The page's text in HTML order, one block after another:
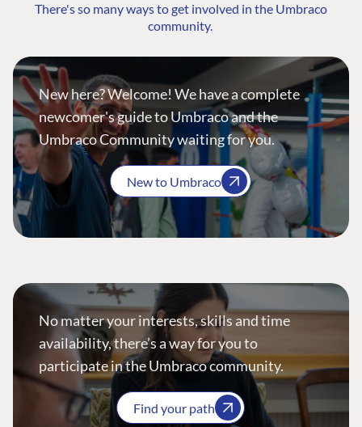
There's so many ways to get involved in the Umbraco
community.
New here? Welcome! We have a complete
newcomer's guide to Umbraco and the
Umbraco Community waiting for you.
New to Umbraco
No matter your interests, skills and time
availability, there’s a way for you to
participate in the Umbraco community.
Find your path